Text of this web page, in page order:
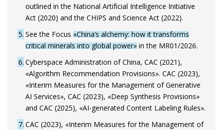
outlined in the National Artificial Intelligence Initiative
Act (2020) and the CHIPS and Science Act (2022).
5 See the Focus «China’s alchemy: how it transforms
critical minerals into global power» in the MR01/2026.
6 Cyberspace Administration of China, CAC (2021),
«Algorithm Recommendation Provisions». CAC (2023),
«Interim Measures for the Management of Generative
AI Services», CAC (2023), «Deep Synthesis Provisions»
and CAC (2025), «AI-generated Content Labeling Rules».
7 CAC (2023), «Interim Measures for the Management of